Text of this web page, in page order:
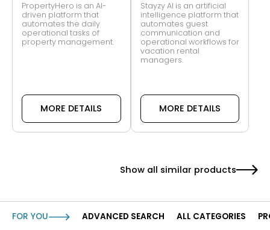
PropertyHero is an AI-
driven platform that
automates the daily
operational tasks of
property management.
MORE DETAILS
Stayzy AI is an artificial
intelligence platform that
automates guest
communication and
operational workflows for
vacation rental
managers.
MORE DETAILS
Show all similar products
FOR YOU ADVANCED SEARCH ALL CATEGORIES